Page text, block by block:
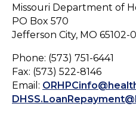
Missouri Department of
PO Box 570
Jefferson City, MO 65102-
Phone: (573) 751-6441
Fax: (573) 522-8146
Email: